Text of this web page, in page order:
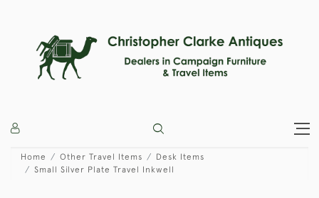
Home Other Travel Items
Desk Items
Small Silver Plate Travel Inkwell